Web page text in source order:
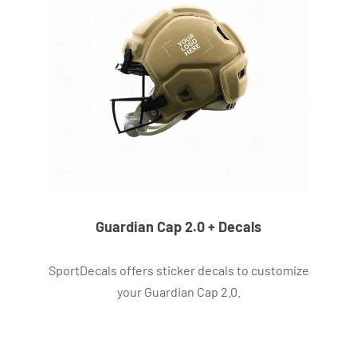
Guardian Cap 2.0 + Decals
SportDecals offers sticker decals to customize
your Guardian Cap 2.0.